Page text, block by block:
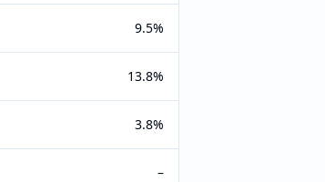
9.5%
13.8%
3.8%
–